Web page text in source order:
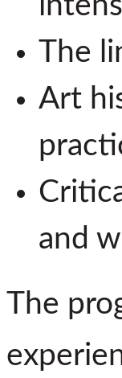
The
Art
and
The